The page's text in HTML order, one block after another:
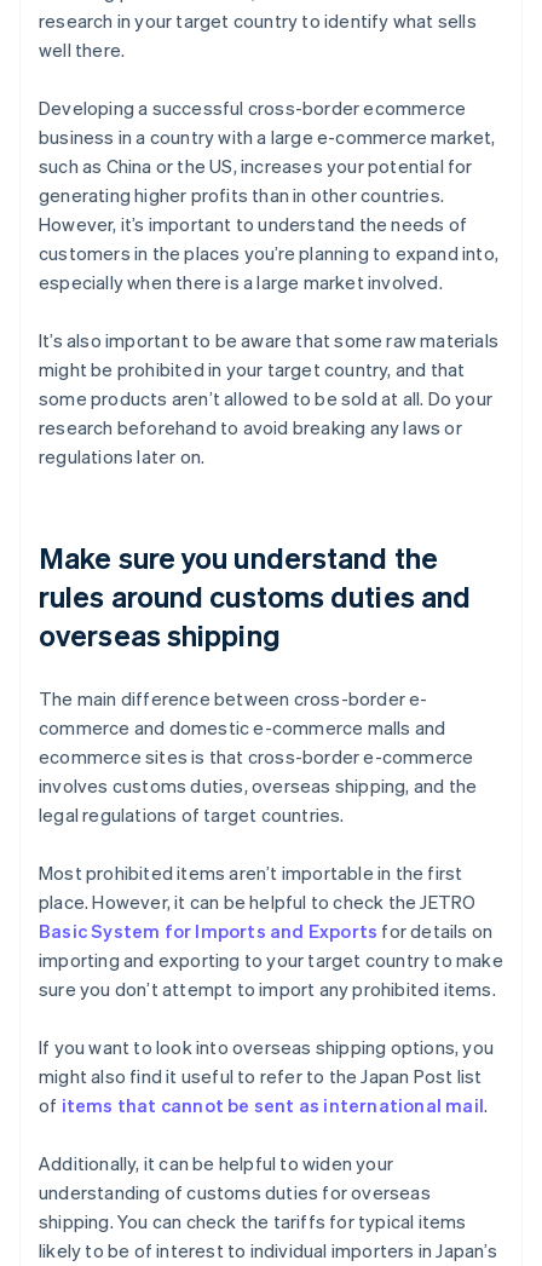
research in your target country to identify what sells
well there.
Developing a successful cross-border ecommerce
business in a country with a large e-commerce market,
such as China or the US, increases your potential for
generating higher profits than in other countries.
However, it’s important to understand the needs of
customers in the places you’re planning to expand into,
especially when there is a large market involved.
It’s also important to be aware that some raw materials
might be prohibited in your target country, and that
some products aren’t allowed to be sold at all. Do your
research beforehand to avoid breaking any laws or
regulations later on.
Make sure you understand the
rules around customs duties and
overseas shipping
The main difference between cross-border e-
commerce and domestic e-commerce malls and
ecommerce sites is that cross-border e-commerce
involves customs duties, overseas shipping, and the
legal regulations of target countries.
Most prohibited items aren’t importable in the first
place. However, it can be helpful to check the JETRO
Basic System for Imports and Exports for details on
importing and exporting to your target country to make
sure you don’t attempt to import any prohibited items.
If you want to look into overseas shipping options, you
might also find it useful to refer to the Japan Post list
of items that cannot be sent as international mail.
Additionally, it can be helpful to widen your
understanding of customs duties for overseas
shipping. You can check the tariffs for typical items
likely to be of interest to individual importers in Japan’s